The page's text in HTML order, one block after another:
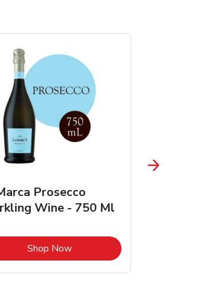
Prosecco
Wine - 750 Ml
Shop NowLink Opens in New Tab